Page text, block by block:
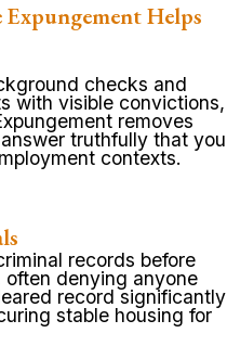
Helps
checks and
with visible convictions,
removes
truthfully that you
contexts.
records before
denying anyone
record significantly
stable housing for